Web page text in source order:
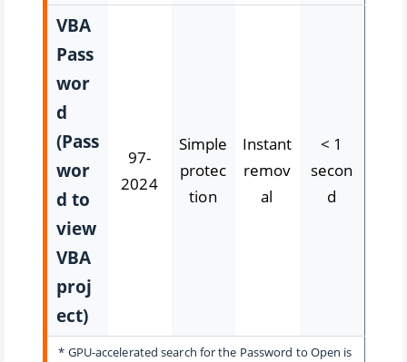
VBA
Pass
wor
d
(Pass
wor
d to
view
VBA
proj
ect)
97-
2024
Simple
protec
tion
Instant
remov
al
< 1
secon
d
* GPU-accelerated search for the Password to Open is